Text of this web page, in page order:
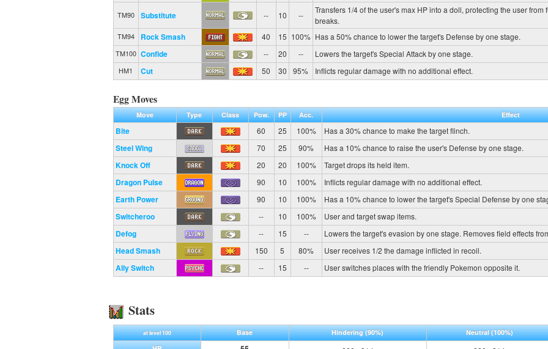
TM90 Substitute -- 10 --
Transfers 1/4 of the user's max HP into a doll, protecting the user
breaks.
TM94 Rock Smash 40 15 100% Has a 50% chance to lower the target's Defense by one stage.
TM100 Confide -- 20 -- Lowers the target's Special Attack by one stage.
HM1 Cut 50 30 95% Inflicts regular damage with no additional effect.
Egg Moves
Move Type Class Pow. PP Acc. Effect
Bite 60 25 100% Has a 30% chance to make the target flinch.
Steel Wing 70 25 90% Has a 10% chance to raise the user's Defense by one stage.
Knock Off 20 20 100% Target drops its held item.
Dragon Pulse 90 10 100% Inflicts regular damage with no additional effect.
Earth Power 90 10 100% Has a 10% chance to lower the target's Special Defense by one
Switcheroo -- 10 100% User and target swap items.
Defog -- 15 -- Lowers the target's evasion by one stage. Removes field effects
Head Smash 150 5 80% User receives 1/2 the damage inflicted in recoil.
Ally Switch -- 15 -- User switches places with the friendly Pokemon opposite it.
Stats
at level 100 Base Hindering(90%) Neutral(100%)